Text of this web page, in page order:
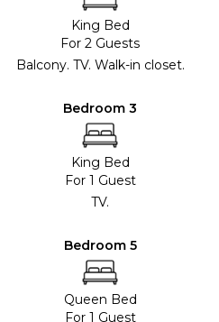
King Bed
For 2 Guests
Balcony. TV. Walk-in closet.
Bedroom 3
King Bed
For 1 Guest
TV.
Bedroom 5
Queen Bed
For 1 Guest